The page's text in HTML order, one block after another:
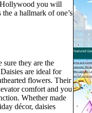
Hollywood you will
a hallmark of one’s
they are the
are ideal for
flowers. Their
comfort and you
Whether made
décor, daisies